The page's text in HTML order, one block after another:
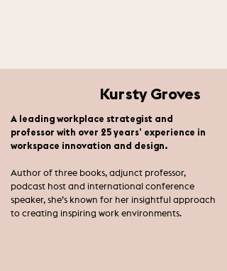
Kursty Groves
A leading workplace strategist and
professor with over 25 years’ experience in
workspace innovation and design.
Author of three books, adjunct professor,
podcast host and international conference
speaker, she’s known for her insightful approach
to creating inspiring work environments.